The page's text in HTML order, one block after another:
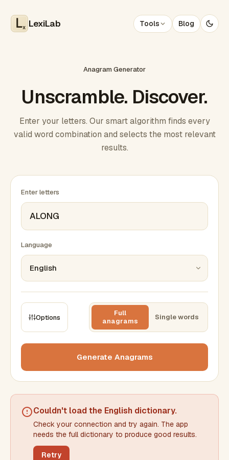
x LexiLab Tools Blog
Anagram Generator
Unscramble. Discover.
Enter your letters. Our smart algorithm finds every
valid word combination and selects the most relevant
results.
Enter letters
Language
Options
Full
anagrams
Single words
Min words Max words
Min letters/word Max letters/word
Generate Anagrams
Couldn't load the English dictionary.
Check your connection and try again. The app
needs the full dictionary to produce good results.
Retry